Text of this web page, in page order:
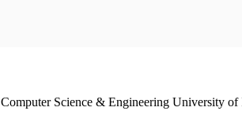
Science & Engineering University of